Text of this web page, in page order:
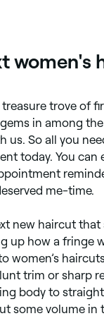
women's
treasure trove of
in among
us. So all you
today. You
me-time.
new haircut
up how a fringe
women’s
trim or sharp
body to
some volume in